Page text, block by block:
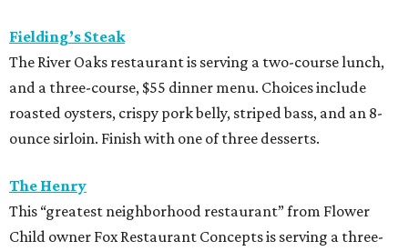
Fielding’s Steak
The River Oaks restaurant is serving a two-course lunch,
and a three-course, $55 dinner menu. Choices include
roasted oysters, crispy pork belly, striped bass, and an 8-
ounce sirloin. Finish with one of three desserts.
The Henry
This “greatest neighborhood restaurant” from Flower
Child owner Fox Restaurant Concepts is serving a three-